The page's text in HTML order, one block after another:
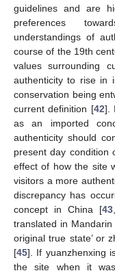
guidelines and are
preferences
understandings of
course of the 19th
values surrounding
authenticity to rise in
conservation being
current definition [42].
as an imported
authenticity should
present day condition
effect of how the site
visitors a more
discrepancy has
concept in China [43,
translated in
original true state’ or
[45]. If yuanzhenxing
the site when it